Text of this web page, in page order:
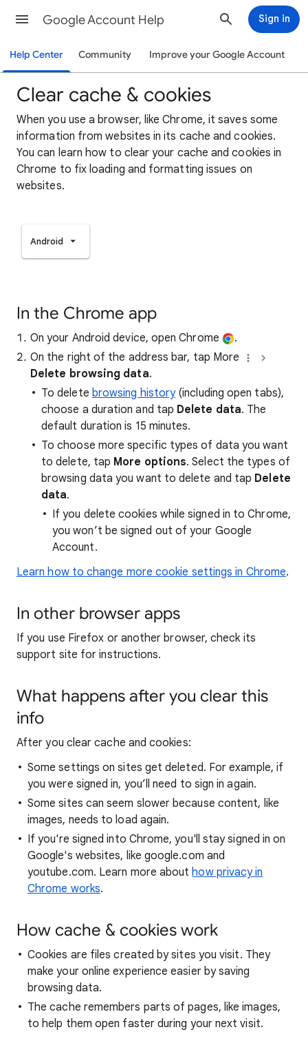
Google Account Help Sign in
Help Center Community Improve your Google Account
Clear cache & cookies
When you use a browser, like Chrome, it saves some
information from websites in its cache and cookies.
You can learn how to clear your cache and cookies in
Chrome to fix loading and formatting issues on
websites.
Android
In the Chrome app
On your Android device, open Chrome
.
On the right of the address bar, tap More
Delete browsing data.
To delete browsing history(including open tabs),
choose a duration and tap Delete data. The
default duration is 15 minutes.
To choose more specific types of data you want
to delete, tap More options. Select the types of
browsing data you want to delete and tap Delete
data.
If you delete cookies while signed in to Chrome,
you won’t be signed out of your Google
Account.
Learn how to change more cookie settings in Chrome.
In other browser apps
If you use Firefox or another browser, check its
support site for instructions.
What happens after you clear this
info
After you clear cache and cookies:
Some settings on sites get deleted. For example, if
you were signed in, you’ll need to sign in again.
Some sites can seem slower because content, like
images, needs to load again.
If you're signed into Chrome, you'll stay signed in on
Google's websites, like google.com and
youtube.com. Learn more abouthow privacy in
Chrome works.
How cache & cookies work
Cookies are files created by sites you visit. They
make your online experience easier by saving
browsing data.
The cache remembers parts of pages, like images,
to help them open faster during your next visit.